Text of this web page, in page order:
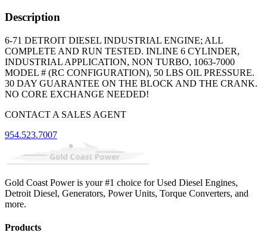
Description
6-71 DETROIT DIESEL INDUSTRIAL ENGINE; ALL
COMPLETE AND RUN TESTED. INLINE 6 CYLINDER,
INDUSTRIAL APPLICATION, NON TURBO, 1063-7000
MODEL # (RC CONFIGURATION), 50 LBS OIL PRESSURE.
30 DAY GUARANTEE ON THE BLOCK AND THE CRANK.
NO CORE EXCHANGE NEEDED!
CONTACT A SALES AGENT
954.523.7007
Gold Coast Power is your #1 choice for Used Diesel Engines,
Detroit Diesel, Generators, Power Units, Torque Converters, and
more.
Products